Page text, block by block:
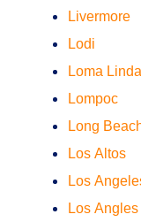
Livermore
Lodi
Loma Linda
Lompoc
Long
Los Altos
Los
Los Angles